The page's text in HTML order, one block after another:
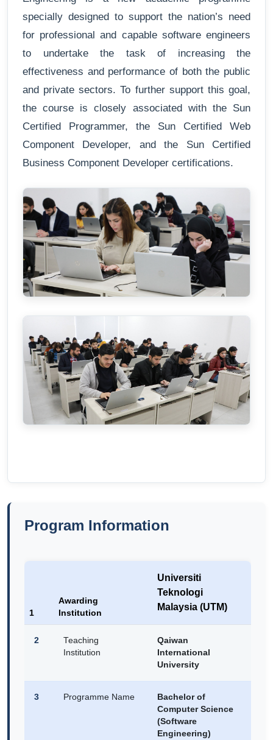
specially designed to support the nation’s need
for professional and capable software engineers
to undertake the task of increasing the
effectiveness and performance of both the public
and private sectors. To further support this goal,
the course is closely associated with the Sun
Certified Programmer, the Sun Certified Web
Component Developer, and the Sun Certified
Business Component Developer certifications.
Program Information
1
Awarding
Institution
Universiti
Teknologi
Malaysia (UTM)
2
Teaching
Institution
Qaiwan
International
University
3 Programme Name
Bachelor of
Computer Science
(Software
Engineering)